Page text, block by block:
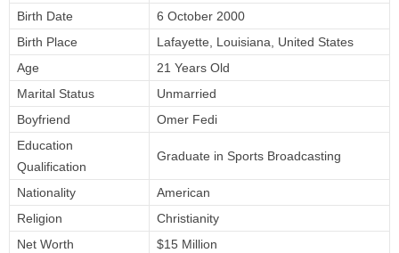
Birth Date
6 October 2000
Birth Place
Lafayette, Louisiana, United States
Age
21 Years Old
Marital Status
Unmarried
Boyfriend
Omer Fedi
Education
Qualification
Graduate in Sports Broadcasting
Nationality
American
Religion
Christianity
Net Worth
$15 Million